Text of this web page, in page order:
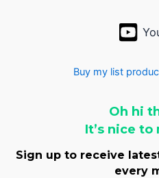
Buy my list
Oh hi
It’s nice
Sign up to receive
every